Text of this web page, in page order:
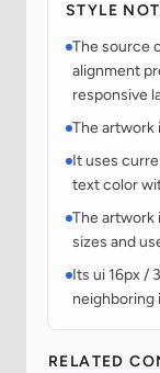
STYLE
The source
alignment
responsive
The artwork
It uses
text color
The artwork
sizes and
Its ui 16px /
neighboring
RELATED